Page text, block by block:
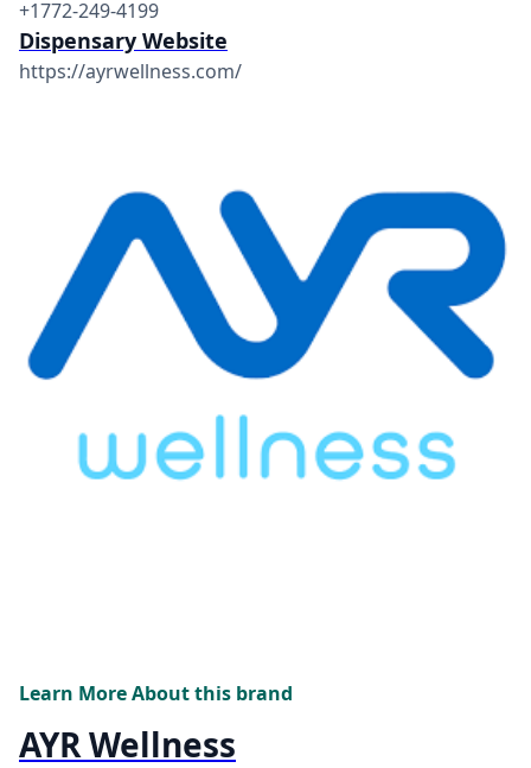
+1772-249-4199
Dispensary Website
https://ayrwellness.com/
Learn More About this brand
AYR Wellness